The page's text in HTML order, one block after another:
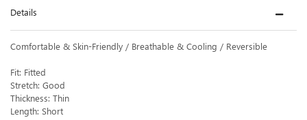
Details
Comfortable & Skin-Friendly / Breathable & Cooling / Reversible
Fit: Fitted
Stretch: Good
Thickness: Thin
Length: Short